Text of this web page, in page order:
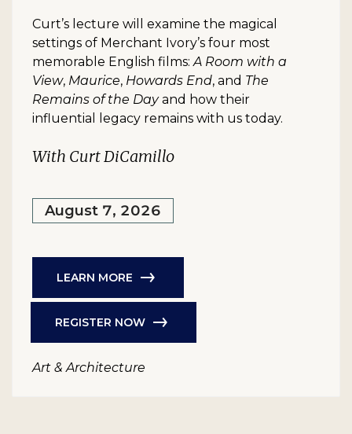
Curt’s lecture will examine the magical
settings of Merchant Ivory’s four most
memorable English films:A Room with a
View, Maurice, Howards End, and The
Remains of the Dayand how their
influential legacy remains with us today.
With Curt DiCamillo
August 7, 2026
LEARN MORE
REGISTER NOW
Art & Architecture